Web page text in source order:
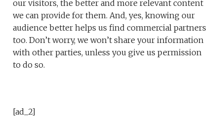
our visitors, the better and more relevant content
we can provide for them. And, yes, knowing our
audience better helps us find commercial partners
too. Don’t worry, we won’t share your information
with other parties, unless you give us permission
to do so.
[ad_2]